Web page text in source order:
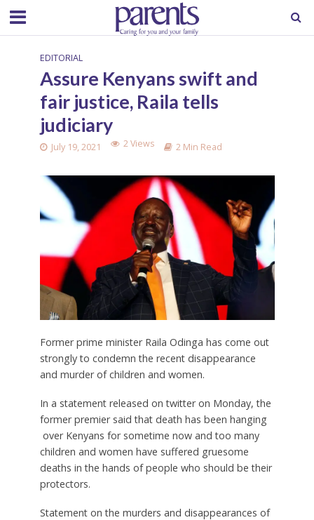
EDITORIAL
Assure Kenyans swift and
fair justice, Raila tells
judiciary
July 19, 2021 2 Views 2 Min Read
Former prime minister Raila Odinga has come out
strongly to condemn the recent disappearance
and murder of children and women.
In a statement released on twitter on Monday, the
former premier said that death has been hanging
over Kenyans for sometime now and too many
children and women have suffered gruesome
deaths in the hands of people who should be their
protectors.
Statement on the murders and disappearances of